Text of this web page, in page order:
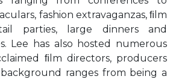
fashion extravaganzas, ﬁlm
parties, large dinners and
Lee has also hosted numerous
ﬁlm directors, producers
background ranges from being a